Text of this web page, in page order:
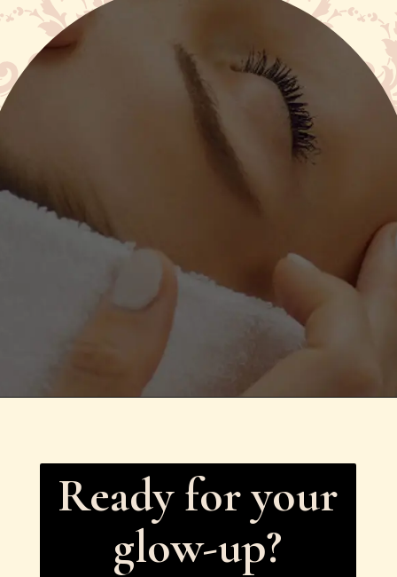
Ready for your
glow-up?